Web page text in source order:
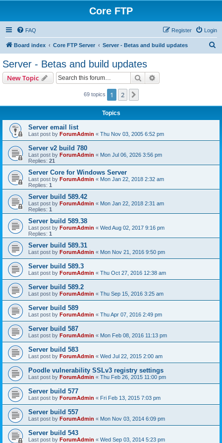
Core FTP
FAQ Login
Register
Board index Core FTP Server Server - Betas and build updates
Server - Betas and build updates
New Topic Search
69 topics 1 2
Topics
Server email list
Last post by ForumAdmin « Thu Nov 03, 2005 6:52 pm
Server v2 build 780
Last post by ForumAdmin « Mon Jul 06, 2026 3:56 pm
Replies: 21
Server Core for Windows Server
Last post by ForumAdmin « Mon Jan 22, 2018 2:32 am
Replies: 1
Server build 589.42
Last post by ForumAdmin « Mon Jan 22, 2018 2:31 am
Replies: 1
Server build 589.38
Last post by ForumAdmin « Wed Aug 02, 2017 9:16 pm
Replies: 1
Server build 589.31
Last post by ForumAdmin « Mon Nov 21, 2016 9:50 pm
Server build 589.3
Last post by ForumAdmin « Thu Oct 27, 2016 12:38 am
Server build 589.2
Last post by ForumAdmin « Thu Sep 15, 2016 3:25 am
Server build 589
Last post by ForumAdmin « Thu Apr 07, 2016 2:49 pm
Server build 587
Last post by ForumAdmin « Mon Feb 08, 2016 11:13 pm
Server build 583
Last post by ForumAdmin « Wed Jul 22, 2015 2:00 am
Poodle vulnerability SSLv3 registry settings
Last post by ForumAdmin « Thu Feb 26, 2015 11:00 pm
Server build 577
Last post by ForumAdmin « Fri Feb 13, 2015 7:03 pm
Server build 557
Last post by ForumAdmin « Mon Nov 03, 2014 6:09 pm
Server build 543
Last post by ForumAdmin « Wed Sep 03, 2014 5:23 pm